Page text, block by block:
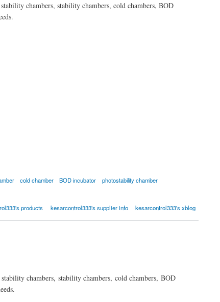
chambers, stability chambers, cold chambers, BOD
cold chamber BOD incubator
photostability chamber
products kesarcontrol333's supplier info kesarcontrol333's xblog
chambers, stability chambers, cold chambers, BOD